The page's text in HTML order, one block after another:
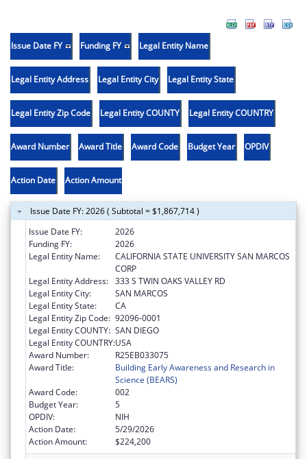
Issue Date FY Funding FY Legal Entity Name
Legal Entity Address Legal Entity City Legal Entity State
Legal Entity Zip Code Legal Entity COUNTY Legal Entity COUNTRY
Award Number Award Title Award Code Budget Year OPDIV
Action Date Action Amount
Issue Date FY: 2026 ( Subtotal = $1,867,714 )
Issue Date FY:
2026
Funding FY:
2026
Legal Entity Name:
CALIFORNIA STATE UNIVERSITY SAN MARCOS
CORP
Legal Entity Address: 333 S TWIN OAKS VALLEY RD
Legal Entity City:
SAN MARCOS
Legal Entity State:
CA
Legal Entity Zip Code: 92096-0001
Legal Entity COUNTY: SAN DIEGO
Legal Entity COUNTRY:USA
Award Number:
R25EB033075
Award Title:
Building Early Awareness and Research in
Science (BEARS)
Award Code:
002
Budget Year:
5
OPDIV:
NIH
Action Date:
5/29/2026
Action Amount:
$224,200